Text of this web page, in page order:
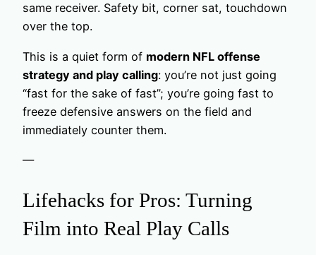
same receiver. Safety bit, corner sat, touchdown
over the top.
This is a quiet form of modern NFL offense
strategy and play calling: you’re not just going
“fast for the sake of fast”; you’re going fast to
freeze defensive answers on the field and
immediately counter them.
—
Lifehacks for Pros: Turning
Film into Real Play Calls